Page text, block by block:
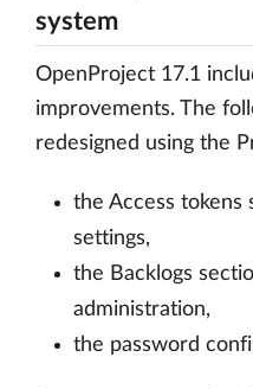
system
OpenProject 17.1
improvements. The
redesigned using the
the Access tokens
settings,
the Backlogs
administration,
the password